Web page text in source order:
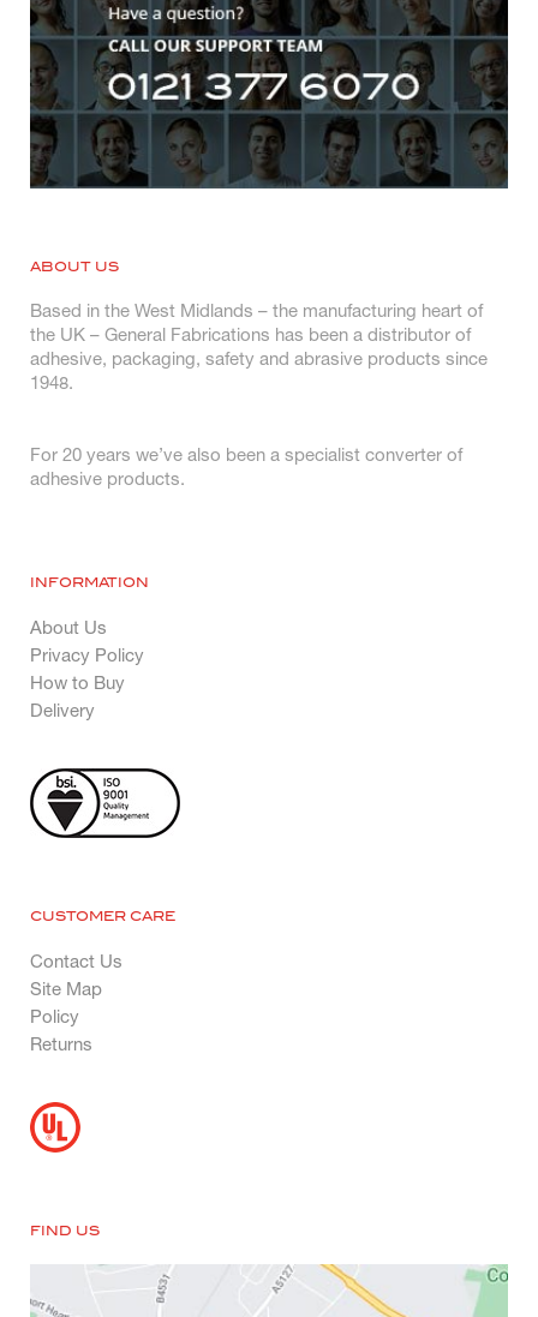
ABOUT US
Based in the West Midlands – the manufacturing heart of
the UK – General Fabrications has been a distributor of
adhesive, packaging, safety and abrasive products since
1948.
For 20 years we’ve also been a specialist converter of
adhesive products.
INFORMATION
About Us
Privacy Policy
How to Buy
Delivery
CUSTOMER CARE
Contact Us
Site Map
Policy
Returns
FIND US